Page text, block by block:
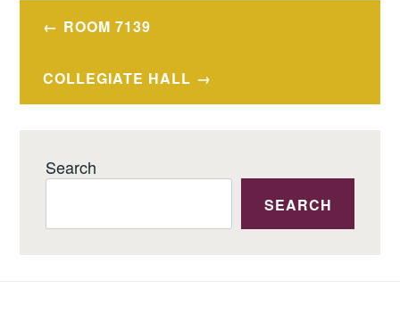
PostROOM 7139
COLLEGIATE HALL
Search
SEARCH